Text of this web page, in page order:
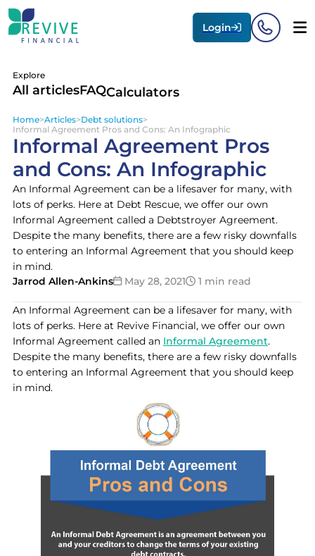
Login
Explore
All articlesFAQCalculators
Home>Articles>Debt solutions>
Informal Agreement Pros and Cons: An Infographic
Informal Agreement Pros
and Cons: An Infographic
An Informal Agreement can be a lifesaver for many, with
lots of perks. Here at Debt Rescue, we offer our own
Informal Agreement called a Debtstroyer Agreement.
Despite the many benefits, there are a few risky downfalls
to entering an Informal Agreement that you should keep
in mind.
Jarrod Allen-Ankins
May 28, 2021 1 min read
An Informal Agreement can be a lifesaver for many, with
lots of perks. Here at Revive Financial, we offer our own
Informal Agreement called an Informal Agreement.
Despite the many benefits, there are a few risky downfalls
to entering an Informal Agreement that you should keep
in mind.